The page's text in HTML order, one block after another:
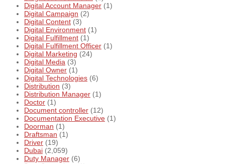
Digital Account Manager (1)
Digital Campaign (2)
Digital Content (3)
Digital Environment (1)
Digital Fulfillment (1)
Digital Fulfillment Officer (1)
Digital Marketing (24)
Digital Media (3)
Digital Owner (1)
Digital Technologies (6)
Distribution (3)
Distribution Manager (1)
Doctor (1)
Document controller (12)
Documentation Executive (1)
Doorman (1)
Draftsman (1)
Driver (19)
Dubai (2,059)
Duty Manager (6)